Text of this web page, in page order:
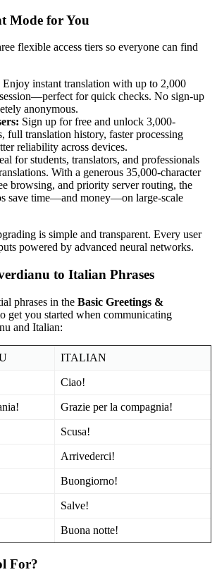
Mode for You
flexible access tiers so everyone can find
Enjoy instant translation with up to 2,000
for quick checks. No sign-up
anonymous.
Sign up for free and unlock 3,000-
full translation history, faster processing
reliability across devices.
for students, translators, and professionals
With a generous 35,000-character
browsing, and priority server routing, the
save time—and money—on large-scale
is simple and transparent. Every user
powered by advanced neural networks.
to Italian Phrases
phrases in the Basic Greetings &
get you started when communicating
and Italian:
ITALIAN
Ciao!
Grazie per la compagnia!
Scusa!
Arrivederci!
Buongiorno!
Salve!
Buona notte!
For?